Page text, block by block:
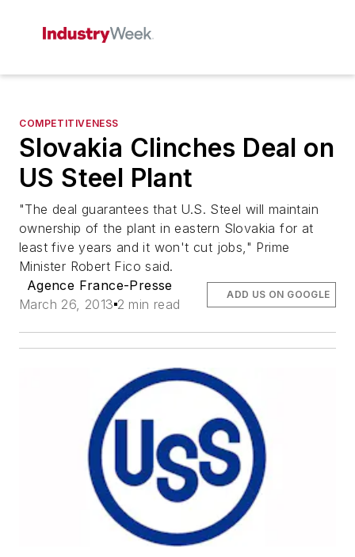
COMPETITIVENESS
Slovakia Clinches Deal on
US Steel Plant
"The deal guarantees that U.S. Steel will maintain
ownership of the plant in eastern Slovakia for at
least five years and it won't cut jobs," Prime
Minister Robert Fico said.
Agence France-Presse
March 26, 2013 2 min read
ADD US ON GOOGLE